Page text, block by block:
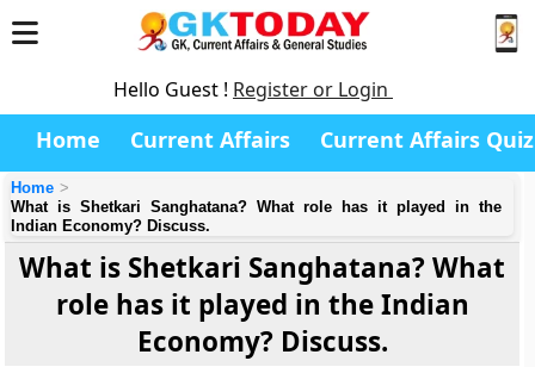
Hello Guest ! Register or Login
Home Current Affairs Current Affairs Quiz
Home
What is Shetkari Sanghatana? What role has it played in the
Indian Economy? Discuss.
What is Shetkari Sanghatana? What
role has it played in the Indian
Economy? Discuss.